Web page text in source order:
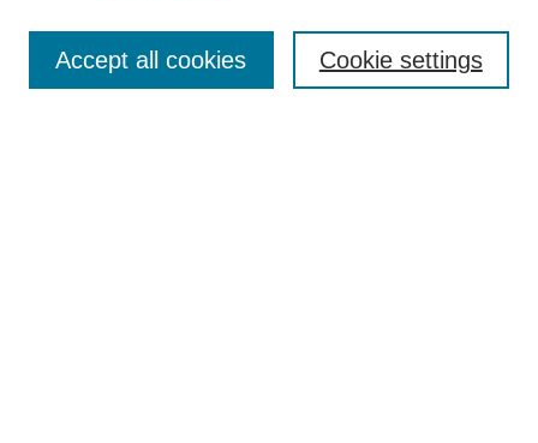
Enter search terms: Cookie settings
Accept all cookies